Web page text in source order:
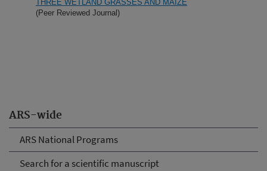
ARS-wide
ARS National Programs
Search for a scientific manuscript
THREE WETLAND GRASSES AND MAIZE
(Peer Reviewed Journal)